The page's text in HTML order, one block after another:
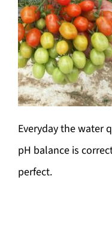
Everyday the water
pH balance is
perfect.